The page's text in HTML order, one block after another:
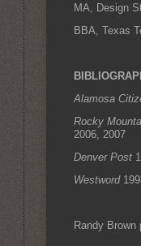
MA, Design
BBA, Texas
Alamosa
Rocky
2006, 2007
Denver Post
Westword
Randy Brown